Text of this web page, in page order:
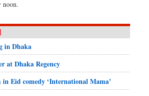
noon.
in Dhaka
at Dhaka Regency
in Eid comedy ‘International Mama’